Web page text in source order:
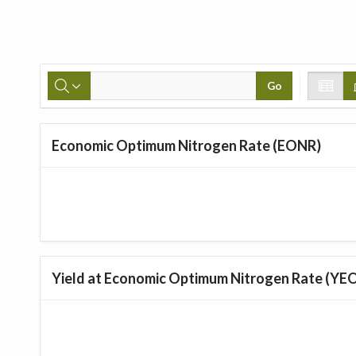
Go
Economic Optimum Nitrogen Rate (EONR)
Yield at Economic Optimum Nitrogen Rate